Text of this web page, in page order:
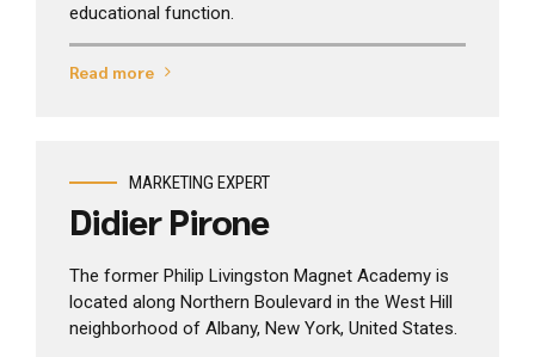
educational function.
Read more
MARKETING EXPERT
Didier Pirone
The former Philip Livingston Magnet Academy is
located along Northern Boulevard in the West Hill
neighborhood of Albany, New York, United States.